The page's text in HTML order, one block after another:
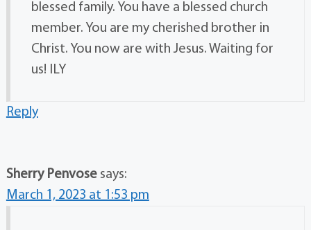
blessed family. You have a blessed church
member. You are my cherished brother in
Christ. You now are with Jesus. Waiting for
us! ILY
Reply
Sherry Penvose says:
March 1, 2023 at 1:53 pm